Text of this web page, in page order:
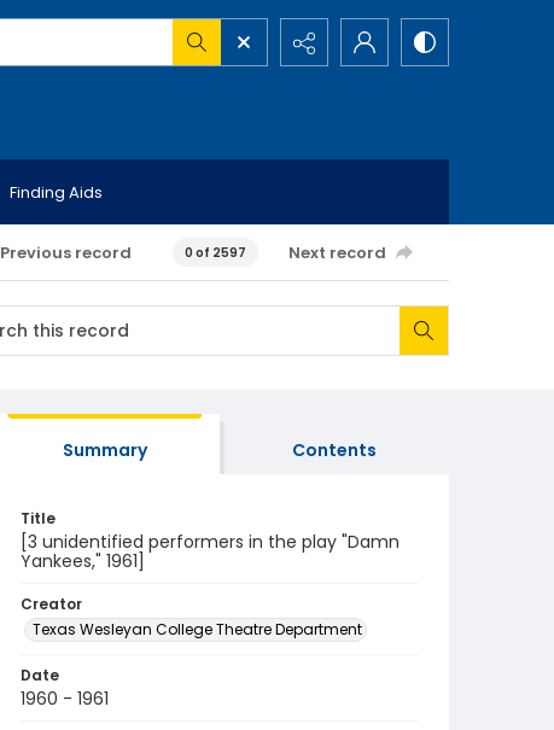
Finding Aids
Previous record 0 of 2597 Next record
Summary Contents
Title
[3 unidentified performers in the play "Damn
Yankees," 1961]
Creator
Texas Wesleyan College Theatre Department
Date
1960 - 1961